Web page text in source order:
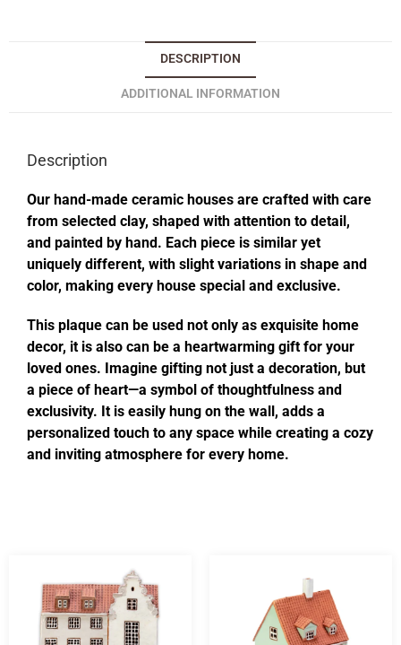
DESCRIPTION
ADDITIONAL INFORMATION
Description
Our hand-made ceramic houses are crafted with care
from selected clay, shaped with attention to detail,
and painted by hand. Each piece is similar yet
uniquely different, with slight variations in shape and
color, making every house special and exclusive.
This plaque can be used not only as exquisite home
decor, it is also can be a heartwarming gift for your
loved ones. Imagine gifting not just a decoration, but
a piece of heart—a symbol of thoughtfulness and
exclusivity. It is easily hung on the wall, adds a
personalized touch to any space while creating a cozy
and inviting atmosphere for every home.